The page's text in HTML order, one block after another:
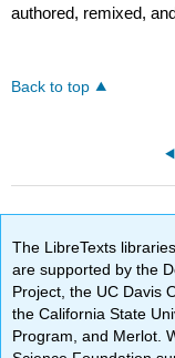
authored, remixed,
Back to top
The LibreTexts
are supported by the
Project, the UC Davis
the California State
Program, and Merlot.